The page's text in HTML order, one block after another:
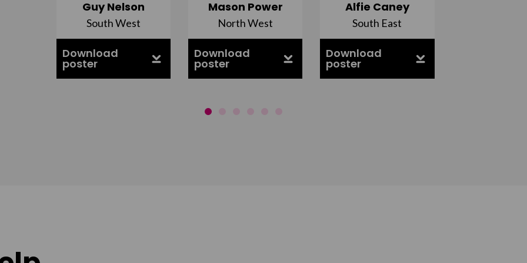
Guy Nelson
South West
Download
poster
Mason Power
North West
Download
poster
Alfie Caney
South East
Download
poster